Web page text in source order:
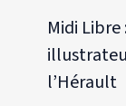
Midi Libre
l’Hérault